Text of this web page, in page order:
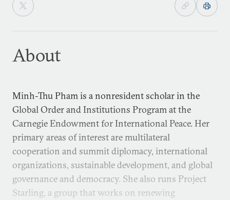
About
Minh-Thu Pham is a nonresident scholar in the
Global Order and Institutions Program at the
Carnegie Endowment for International Peace. Her
primary areas of interest are multilateral
cooperation and summit diplomacy, international
organizations, sustainable development, and global
governance and democracy. She also runs Project
Starling, a group that works on renewing